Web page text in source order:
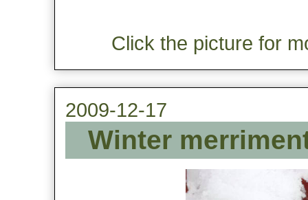
Click the picture for
2009-12-17
Winter